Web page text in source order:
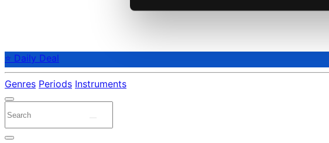
⭐ Daily Deal
Genres Periods Instruments